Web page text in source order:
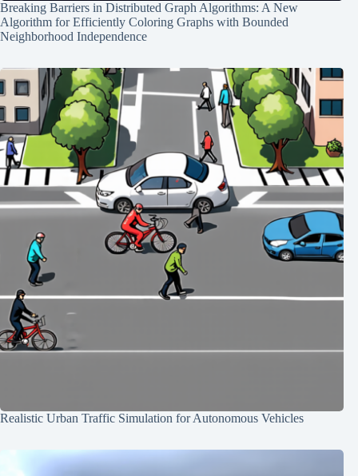
Breaking Barriers in Distributed Graph Algorithms: A New
Algorithm for Efficiently Coloring Graphs with Bounded
Neighborhood Independence
Realistic Urban Traffic Simulation for Autonomous Vehicles